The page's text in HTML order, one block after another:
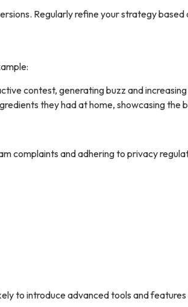
Regularly refine your strategy
contest, generating buzz and
they had at home, showcasing the
complaints and adhering to privacy
to introduce advanced tools and